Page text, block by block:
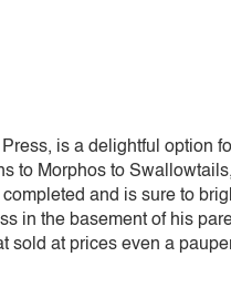
is a delightful option
to Morphos to
and is sure to
in the basement of his
sold at prices even a